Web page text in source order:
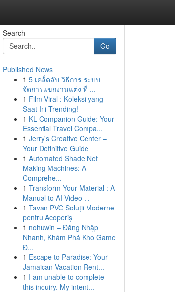
Search
Go
Published News
1 5 เคล็ดลับ วิธีการ ระบบ
จัดการแขกงานแต่ง ที่ ...
1 Film Viral : Koleksi yang
Saat Ini Trending!
1 KL Companion Guide: Your
Essential Travel Compa...
1 Jerry's Creative Center –
Your Definitive Guide
1 Automated Shade Net
Making Machines: A
Comprehe...
1 Transform Your Material : A
Manual to AI Video ...
1 Tavan PVC Soluții Moderne
pentru Acoperiș
1 nohuwin – Đăng Nhập
Nhanh, Khám Phá Kho Game
Đ...
1 Escape to Paradise: Your
Jamaican Vacation Rent...
1 I am unable to complete
this inquiry. My intent...